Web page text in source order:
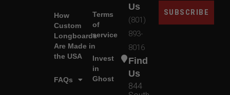
How
Custom
Longboards
Are Made in
the USA
FAQs
Terms
of
service
Invest
in
Ghost
Us
(801)
893-
8016
Find
Us
844
SUBSCRIBE